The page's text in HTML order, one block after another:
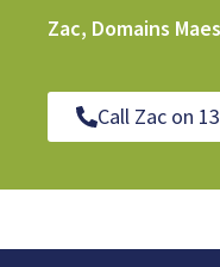
Zac, Domains
Call Zac on